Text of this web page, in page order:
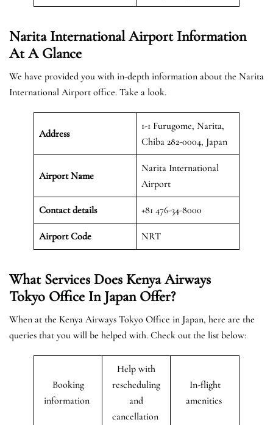
Narita International AirportInformation
At A Glance
We have provided you with in-depth information about the Narita
International Airport office. Take a look.
Address
1-1 Furugome, Narita,
Chiba 282-0004, Japan
Airport Name
Narita International
Airport
Contact details +81 476-34-8000
Airport Code NRT
What Services Does Kenya Airways
Tokyo Office In Japan Offer?
When at the Kenya Airways Tokyo Office in Japan, here are the
queries that you will be helped with. Check out the list below:
Booking
information
Help with
rescheduling
and
cancellation
In-flight
amenities